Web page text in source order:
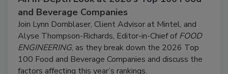
and Beverage Companies
Join Lynn Dornblaser, Client Advisor at Mintel, and
Alyse Thompson-Richards, Editor-in-Chief ofFOOD
ENGINEERING, as they break down the 2026 Top
100 Food and Beverage Companies and discuss the
factors affecting this year’s rankings.